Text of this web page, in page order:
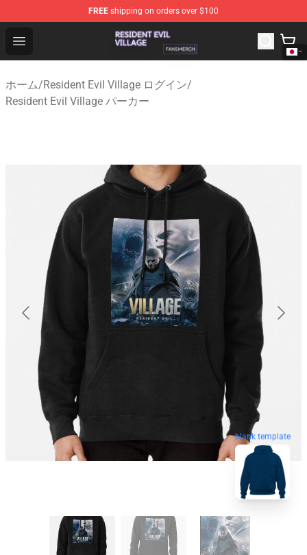
FREE shipping on orders over $100
Open menu
Resident Evil Village Shop - Official Resident Evil Village
ホーム/Resident Evil Village ログイン/
Resident Evil Village パーカー
blank template